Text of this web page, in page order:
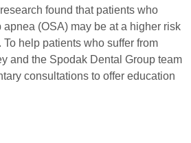
found that patients who
apnea (OSA) may be at a higher risk
help patients who suffer from
and the Spodak Dental Group team
consultations to offer education